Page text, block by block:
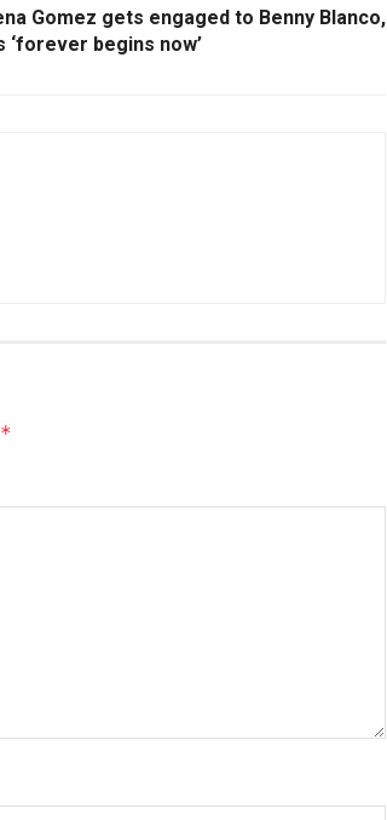
Gomez gets engaged to Benny Blanco,
‘forever begins now’
*